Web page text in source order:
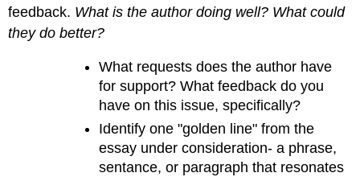
feedback. What is the author doing well? What could
they do better?
What requests does the author have
for support? What feedback do you
have on this issue, specifically?
Identify one "golden line" from the
essay under consideration- a phrase,
sentance, or paragraph that resonates